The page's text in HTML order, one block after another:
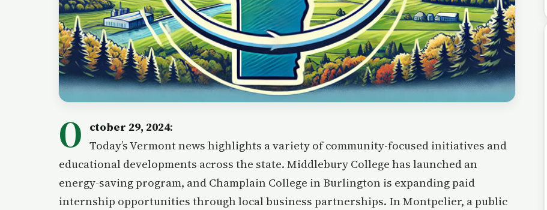
O ctober 29, 2024:
Today’s Vermont news highlights a variety of community-focused initiatives and
educational developments across the state. Middlebury College has launched an
energy-saving program, and Champlain College in Burlington is expanding paid
internship opportunities through local business partnerships. In Montpelier, a public